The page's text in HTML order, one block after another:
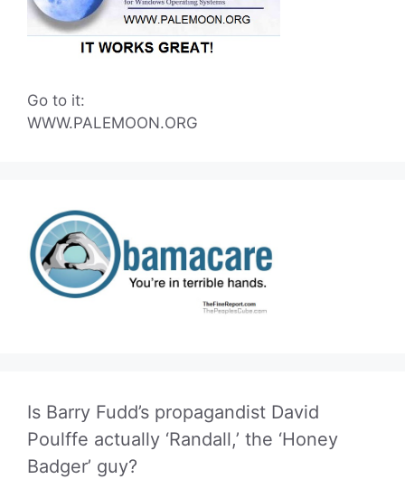
Go to it:
WWW.PALEMOON.ORG
Is Barry Fudd’s propagandist David
Poulffe actually ‘Randall,’ the ‘Honey
Badger’ guy?